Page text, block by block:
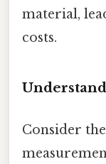
material,
costs.
Consider